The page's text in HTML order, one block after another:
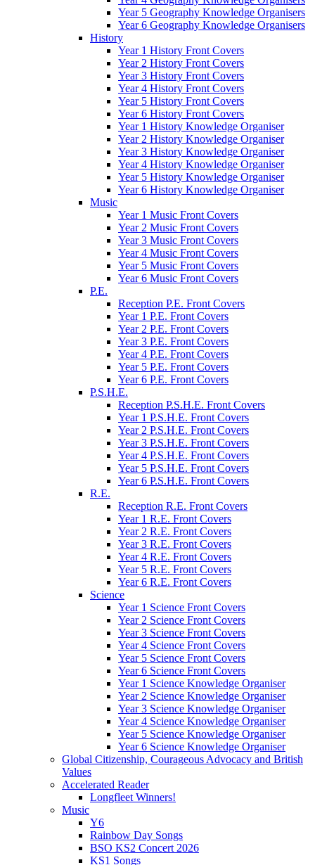
Year 5 Geography Knowledge Organisers
Year 6 Geography Knowledge Organisers
History
Year 1 History Front Covers
Year 2 History Front Covers
Year 3 History Front Covers
Year 4 History Front Covers
Year 5 History Front Covers
Year 6 History Front Covers
Year 1 History Knowledge Organiser
Year 2 History Knowledge Organiser
Year 3 History Knowledge Organiser
Year 4 History Knowledge Organiser
Year 5 History Knowledge Organiser
Year 6 History Knowledge Organiser
Music
Year 1 Music Front Covers
Year 2 Music Front Covers
Year 3 Music Front Covers
Year 4 Music Front Covers
Year 5 Music Front Covers
Year 6 Music Front Covers
P.E.
Reception P.E. Front Covers
Year 1 P.E. Front Covers
Year 2 P.E. Front Covers
Year 3 P.E. Front Covers
Year 4 P.E. Front Covers
Year 5 P.E. Front Covers
Year 6 P.E. Front Covers
P.S.H.E.
Reception P.S.H.E. Front Covers
Year 1 P.S.H.E. Front Covers
Year 2 P.S.H.E. Front Covers
Year 3 P.S.H.E. Front Covers
Year 4 P.S.H.E. Front Covers
Year 5 P.S.H.E. Front Covers
Year 6 P.S.H.E. Front Covers
R.E.
Reception R.E. Front Covers
Year 1 R.E. Front Covers
Year 2 R.E. Front Covers
Year 3 R.E. Front Covers
Year 4 R.E. Front Covers
Year 5 R.E. Front Covers
Year 6 R.E. Front Covers
Science
Year 1 Science Front Covers
Year 2 Science Front Covers
Year 3 Science Front Covers
Year 4 Science Front Covers
Year 5 Science Front Covers
Year 6 Science Front Covers
Year 1 Science Knowledge Organiser
Year 2 Science Knowledge Organiser
Year 3 Science Knowledge Organiser
Year 4 Science Knowledge Organiser
Year 5 Science Knowledge Organiser
Year 6 Science Knowledge Organiser
Global Citizenship, Courageous Advocacy and British
Values
Accelerated Reader
Longfleet Winners!
Music
Y6
Rainbow Day Songs
BSO KS2 Concert 2026
KS1 Songs